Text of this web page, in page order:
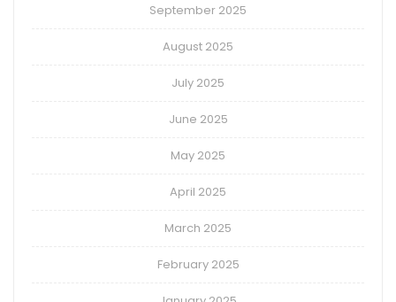
September 2025
August 2025
July 2025
June 2025
May 2025
April 2025
March 2025
February 2025